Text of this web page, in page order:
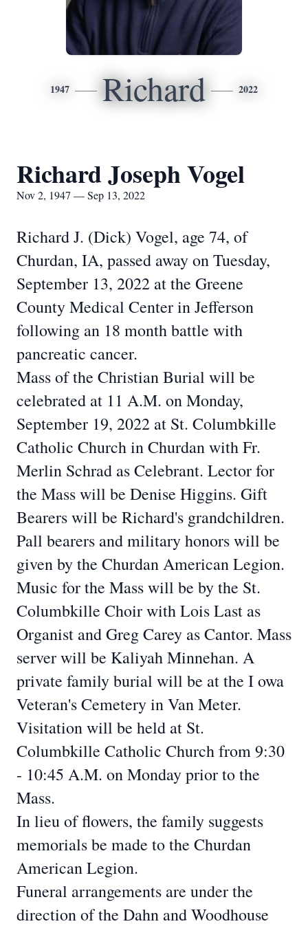
1947 Richard 2022
Richard Joseph Vogel
Nov 2, 1947 — Sep 13, 2022
Richard J. (Dick) Vogel, age 74, of
Churdan, IA, passed away on Tuesday,
September 13, 2022 at the Greene
County Medical Center in Jefferson
following an 18 month battle with
pancreatic cancer.
Mass of the Christian Burial will be
celebrated at 11 A.M. on Monday,
September 19, 2022 at St. Columbkille
Catholic Church in Churdan with Fr.
Merlin Schrad as Celebrant. Lector for
the Mass will be Denise Higgins. Gift
Bearers will be Richard's grandchildren.
Pall bearers and military honors will be
given by the Churdan American Legion.
Music for the Mass will be by the St.
Columbkille Choir with Lois Last as
Organist and Greg Carey as Cantor. Mass
server will be Kaliyah Minnehan. A
private family burial will be at the Iowa
Veteran's Cemetery in Van Meter.
Visitation will be held at St.
Columbkille Catholic Church from 9:30
- 10:45 A.M. onMonday prior to the
Mass.
In lieu of flowers, the family suggests
memorials be made to the Churdan
AmericanLegion.
Funeral arrangements are under the
direction of the Dahn and Woodhouse